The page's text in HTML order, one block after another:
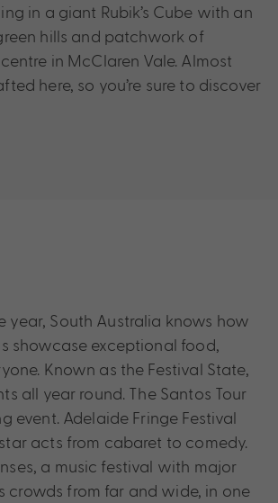
in a giant Rubik’s Cube with an
hills and patchwork of
in McClaren Vale. Almost
here, so you’re sure to discover
year, South Australia knows how
showcase exceptional food,
Known as the Festival State,
all year round. The Santos Tour
event. Adelaide Fringe Festival
acts from cabaret to comedy.
a music festival with major
crowds from far and wide, in one